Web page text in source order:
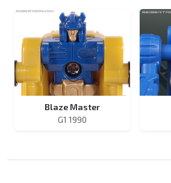
Blaze Master
G1 1990